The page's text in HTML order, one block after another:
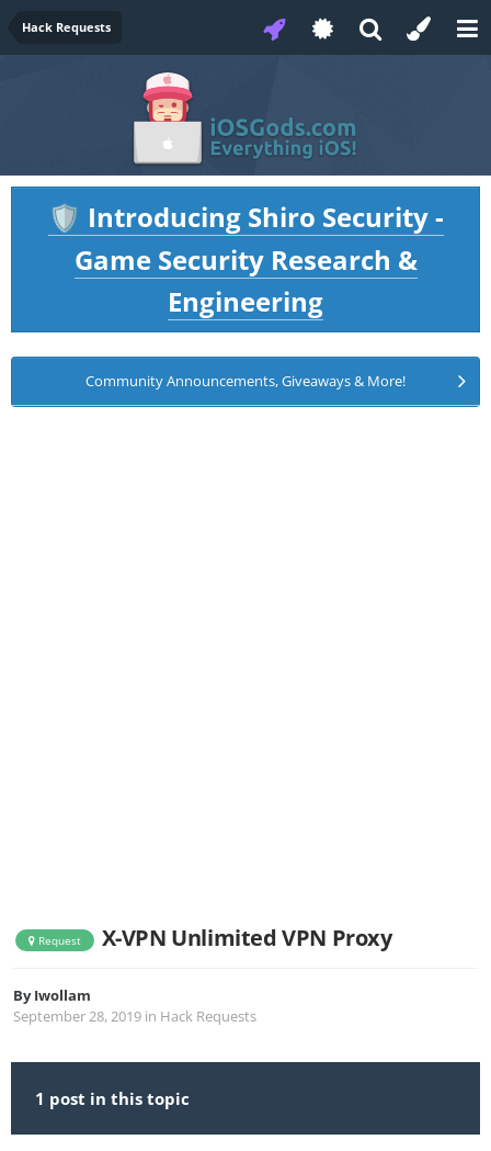
Hack Requests
🛡️ Introducing Shiro Security -
Game Security Research &
Engineering
Community Announcements, Giveaways & More!
Request X-VPN Unlimited VPN Proxy
ByIwollam
September 28, 2019 in Hack Requests
1 post in this topic